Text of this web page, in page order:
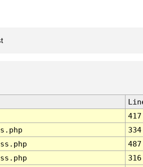
417
334
487
316